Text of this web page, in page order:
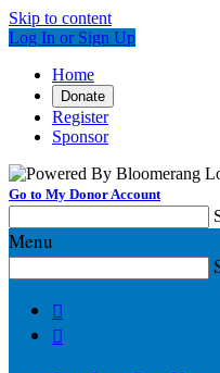
Skip to content
Log In or Sign Up
Home
Donate
Register
Sponsor
Go to My Donor Account
Menu

